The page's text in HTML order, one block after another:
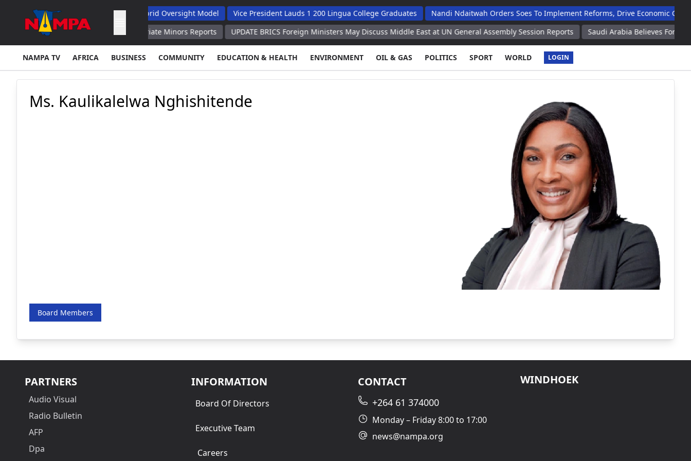
Soes' Funding Complaints, Backs Hybrid Oversight Model Vice President Lauds 1 200 Lingua College Graduates
Nandi Ndaitwah Orders Soes To Implement Reforms, Drive Economic Growth
to Cooperate With Spain, EU to Repatriate Minors Reports
UPDATE BRICS Foreign Ministers May Discuss Middle East at UN General Assembly Session Reports Saudi Arabia Believes Foreign
NAMPA TV AFRICA BUSINESS COMMUNITY EDUCATION & HEALTH ENVIRONMENT OIL & GAS POLITICS SPORT WORLD LOGIN
Ms. Kaulikalelwa Nghishitende
Board Members
PARTNERS
Audio Visual
Radio Bulletin
AFP
Dpa
INFORMATION
Board Of Directors
Executive Team
Careers
CONTACT
+264 61 374000
Monday – Friday 8:00 to 17:00
news@nampa.org
WINDHOEK